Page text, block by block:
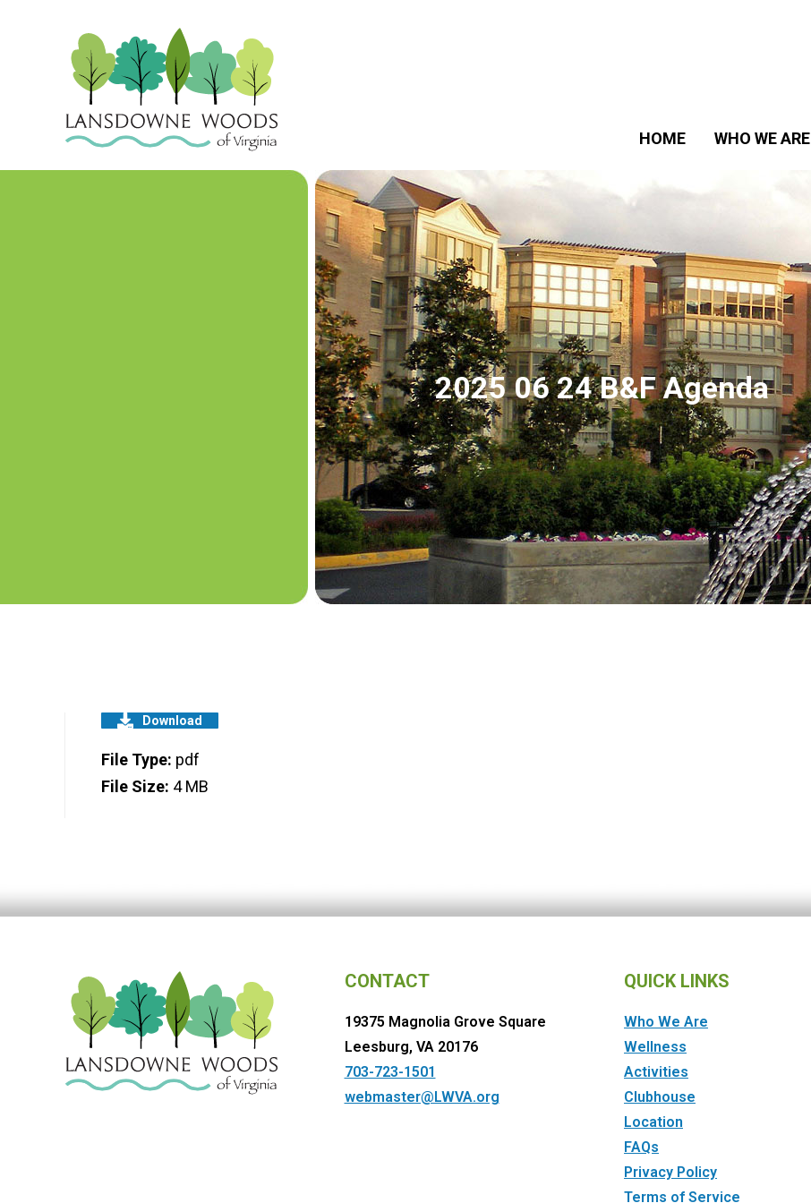
HOME WHO WE ARE
2025 06 24 B&F Agenda
Download
File Type: pdf
File Size: 4 MB
CONTACT
19375 Magnolia Grove Square
Leesburg, VA 20176
703-723-1501
webmaster@LWVA.org
QUICK LINKS
Who We Are
Wellness
Activities
Clubhouse
Location
FAQs
Privacy Policy
Terms of Service